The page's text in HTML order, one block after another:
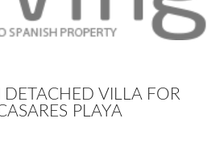
VILLA FOR
PLAYA